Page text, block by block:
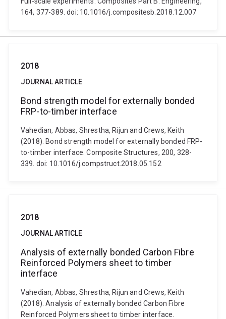
164, 377-389. doi: 10.1016/j.compositesb.2018.12.007
2018
JOURNAL ARTICLE
Bond strength model for externally bonded
FRP-to-timber interface
Vahedian, Abbas, Shrestha, Rijun and Crews, Keith
(2018). Bond strength model for externally bonded FRP-
to-timber interface. Composite Structures, 200, 328-
339. doi: 10.1016/j.compstruct.2018.05.152
2018
JOURNAL ARTICLE
Analysis of externally bonded Carbon Fibre
Reinforced Polymers sheet to timber
interface
Vahedian, Abbas, Shrestha, Rijun and Crews, Keith
(2018). Analysis of externally bonded Carbon Fibre
Reinforced Polymers sheet to timber interface.